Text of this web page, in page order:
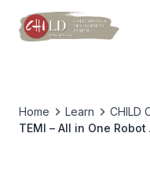
Home Learn CHILD
TEMI – All in One